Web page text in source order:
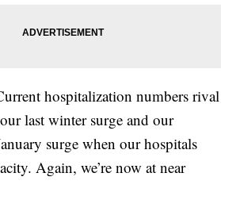
hospitalization numbers rival
last winter surge and our
surge when our hospitals
Again, we’re now at near